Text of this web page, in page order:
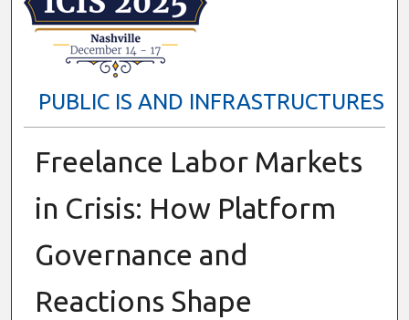
PUBLIC IS AND INFRASTRUCTURES
Freelance Labor Markets
in Crisis: How Platform
Governance and
Reactions Shape